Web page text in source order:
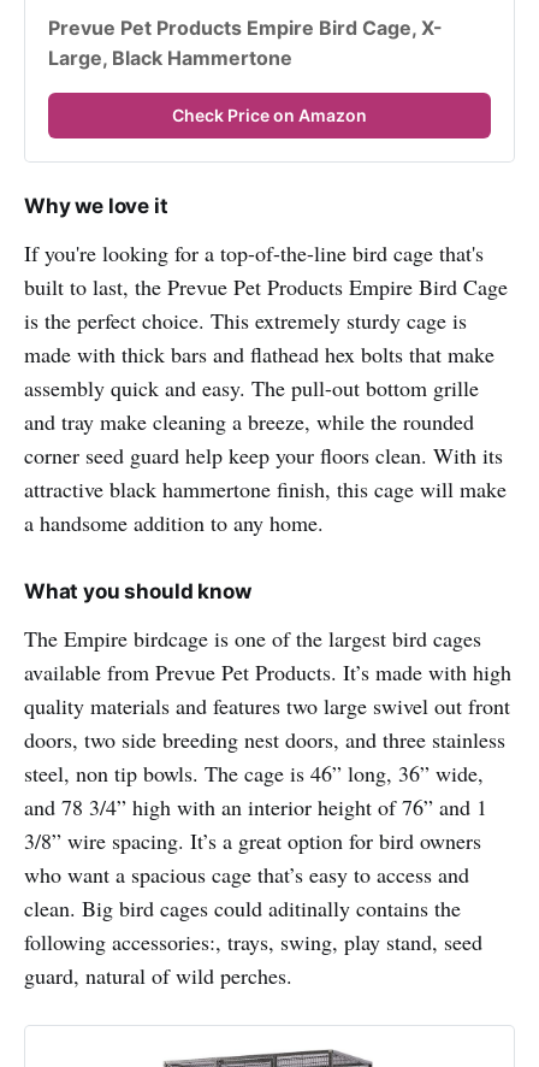
Prevue Pet Products Empire Bird Cage, X-
Large, Black Hammertone
Check Price on Amazon
Why we love it
If you're looking for a top-of-the-line bird cage that's
built to last, the Prevue Pet Products Empire Bird Cage
is the perfect choice. This extremely sturdy cage is
made with thick bars and flathead hex bolts that make
assembly quick and easy. The pull-out bottom grille
and tray make cleaning a breeze, while the rounded
corner seed guard help keep your floors clean. With its
attractive black hammertone finish, this cage will make
a handsome addition to any home.
What you should know
The Empire birdcage is one of the largest bird cages
available from Prevue Pet Products. It’s made with high
quality materials and features two large swivel out front
doors, two side breeding nest doors, and three stainless
steel, non tip bowls. The cage is 46” long, 36” wide,
and 78 3/4” high with an interior height of 76” and 1
3/8” wire spacing. It’s a great option for bird owners
who want a spacious cage that’s easy to access and
clean. Big bird cages could aditinally contains the
following accessories:, trays, swing, play stand, seed
guard, natural of wild perches.